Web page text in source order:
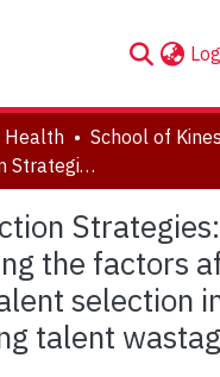
Health
Waste Reduction Strategies: Understanding the factors affecting efficacy of talent selection in sport and improving talent wastage
Strategies:
the factors
selection
talent